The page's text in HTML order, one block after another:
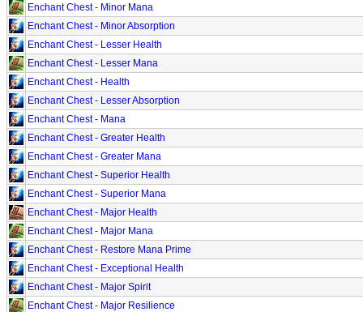
Enchant Chest - Minor Mana
Enchant Chest - Minor Absorption
Enchant Chest - Lesser Health
Enchant Chest - Lesser Mana
Enchant Chest - Health
Enchant Chest - Lesser Absorption
Enchant Chest - Mana
Enchant Chest - Greater Health
Enchant Chest - Greater Mana
Enchant Chest - Superior Health
Enchant Chest - Superior Mana
Enchant Chest - Major Health
Enchant Chest - Major Mana
Enchant Chest - Restore Mana Prime
Enchant Chest - Exceptional Health
Enchant Chest - Major Spirit
Enchant Chest - Major Resilience